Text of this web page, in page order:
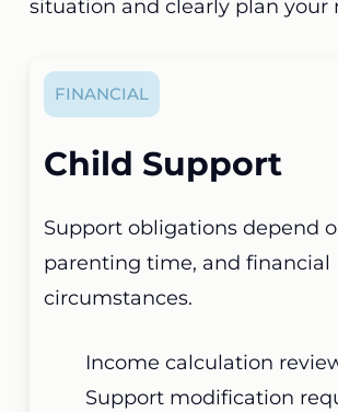
situation and clearly plan your
FINANCIAL
Child Support
Support obligations depend
parenting time, and financial
circumstances.
Income calculation
Support modification